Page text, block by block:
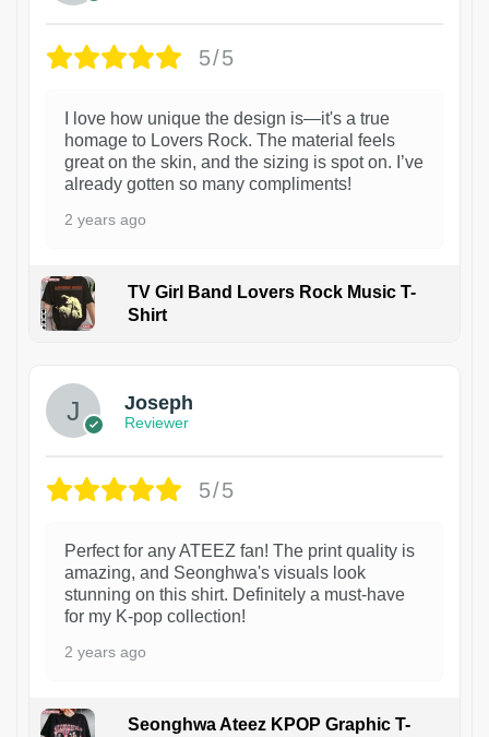
5/5
I love how unique the design is—it's a true
homage to Lovers Rock. The material feels
great on the skin, and the sizing is spot on. I’ve
already gotten so many compliments!
2 years ago
TV Girl Band Lovers Rock Music T-
Shirt
Joseph
Reviewer
5/5
Perfect for any ATEEZ fan! The print quality is
amazing, and Seonghwa's visuals look
stunning on this shirt. Definitely a must-have
for my K-pop collection!
2 years ago
Seonghwa Ateez KPOP Graphic T-